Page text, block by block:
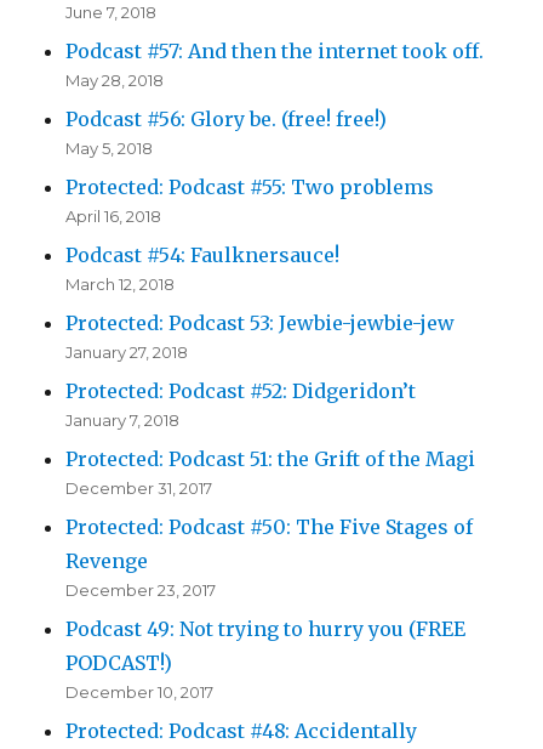
June 7, 2018
Podcast #57: And then the internet took off.
May 28, 2018
Podcast #56: Glory be. (free! free!)
May 5, 2018
Protected: Podcast #55: Two problems
April 16, 2018
Podcast #54: Faulknersauce!
March 12, 2018
Protected: Podcast 53: Jewbie-jewbie-jew
January 27, 2018
Protected: Podcast #52: Didgeridon’t
January 7, 2018
Protected: Podcast 51: the Grift of the Magi
December 31, 2017
Protected: Podcast #50: The Five Stages of
Revenge
December 23, 2017
Podcast 49: Not trying to hurry you (FREE
PODCAST!)
December 10, 2017
Protected: Podcast #48: Accidentally